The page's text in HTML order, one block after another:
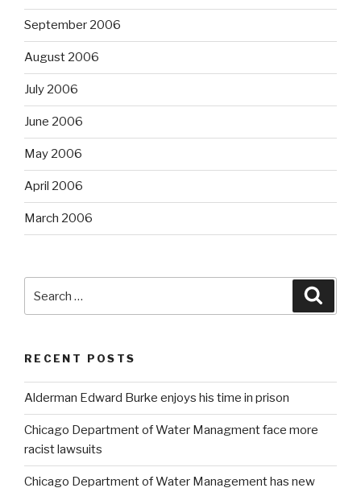
September 2006
August 2006
July 2006
June 2006
May 2006
April 2006
March 2006
RECENT POSTS
Alderman Edward Burke enjoys his time in prison
Chicago Department of Water Managment face more
racist lawsuits
Chicago Department of Water Management has new